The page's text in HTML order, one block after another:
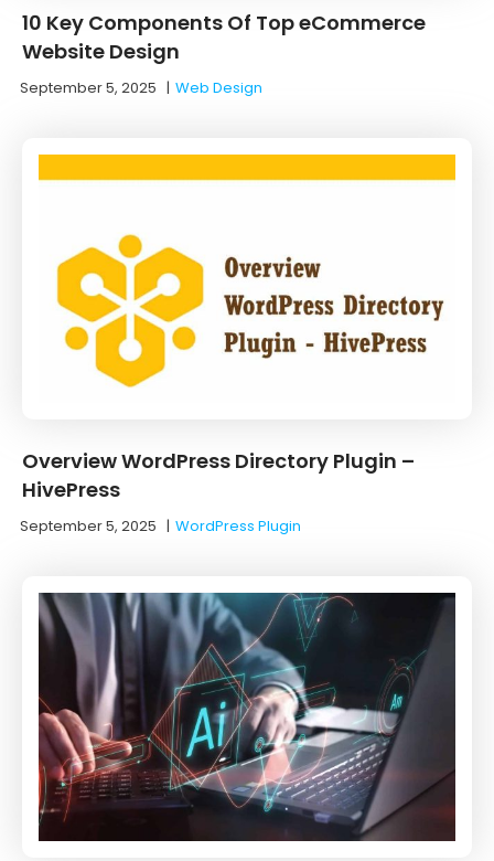
10 Key Components Of Top eCommerce
Website Design
September 5, 2025 |Web Design
Overview WordPress Directory Plugin –
HivePress
September 5, 2025 |WordPress Plugin